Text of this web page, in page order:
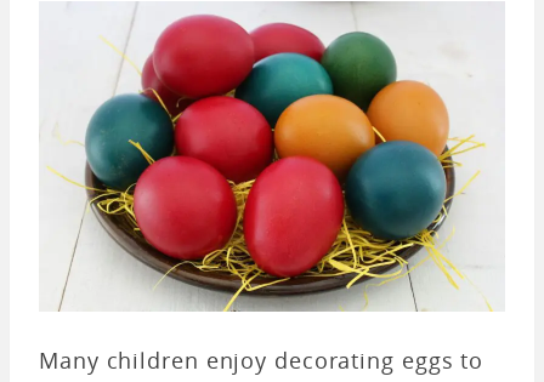
Many children enjoy decorating eggs to